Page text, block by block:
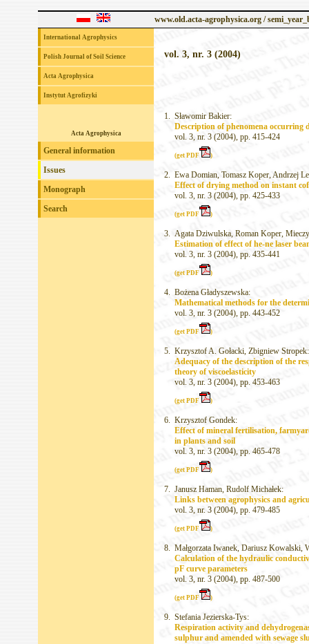
www.old.acta-agrophysica.org /
International Agrophysics
Polish Journal of Soil Science
Acta Agrophysica
Instytut Agrofizyki
Acta Agrophysica
General information
Issues
Monograph
Search
vol. 3, nr. 3 (2004)
1. Sławomir Bakier:
Description of phenomena occurring
vol. 3, nr. 3 (2004), pp. 415-424
(get PDF )
2. Ewa Domian, Tomasz Koper, Andrzej
Effect of drying method on instant
vol. 3, nr. 3 (2004), pp. 425-433
(get PDF )
3. Agata Dziwulska, Roman Koper,
Estimation of effect of he-ne laser
vol. 3, nr. 3 (2004), pp. 435-441
(get PDF )
4. Bożena Gładyszewska:
Mathematical methods for the
vol. 3, nr. 3 (2004), pp. 443-452
(get PDF )
5. Krzysztof A. Gołacki, Zbigniew Stropek:
Adequacy of the description of the
theory of viscoelasticity
vol. 3, nr. 3 (2004), pp. 453-463
(get PDF )
6. Krzysztof Gondek:
Effect of mineral fertilisation,
in plants and soil
vol. 3, nr. 3 (2004), pp. 465-478
(get PDF )
7. Janusz Haman, Rudolf Michałek:
Links between agrophysics and
vol. 3, nr. 3 (2004), pp. 479-485
(get PDF )
8. Małgorzata Iwanek, Dariusz Kowalski,
Calculation of the hydraulic
pF curve parameters
vol. 3, nr. 3 (2004), pp. 487-500
(get PDF )
9. Stefania Jezierska-Tys:
Respiration activity and
sulphur and amended with sewage